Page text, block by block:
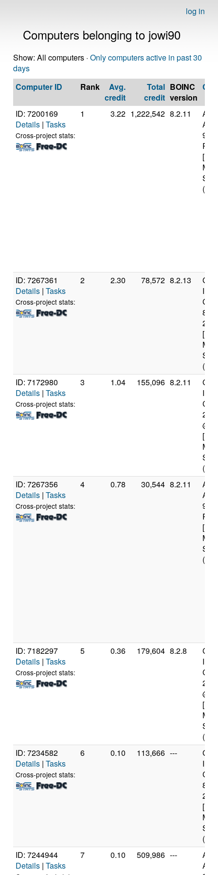
log in
Computers belonging to jowi90
Show: All computers · Only computers active in past 30
days
Computer ID
Rank
Avg.
credit
Total
credit
BOINC
version
ID: 7200169
Details | Tasks
Cross-project stats:
1 3.22 1,222,542 8.2.11
(16
ID: 7267361
Details | Tasks
Cross-project stats:
2 2.30 78,572 8.2.13
(6
ID: 7172980
Details | Tasks
Cross-project stats:
3 1.04 155,096 8.2.11
@
(8
ID: 7267356
Details | Tasks
Cross-project stats:
4 0.78 30,544 8.2.11
(16
ID: 7182297
Details | Tasks
Cross-project stats:
5 0.36 179,604 8.2.8
@
(4
ID: 7234582
Details | Tasks
Cross-project stats:
6 0.10 113,666 ---
(6
ID: 7244944
Details | Tasks
7 0.10 509,986 ---